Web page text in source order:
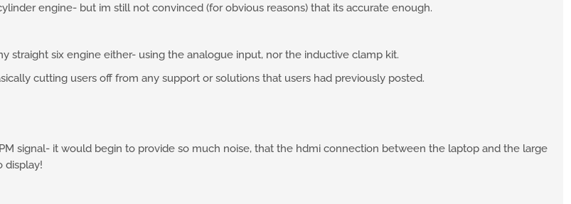
engine- but im still not convinced (for obvious reasons) that its accurate enough.
straight six engine either- using the analogue input, nor the inductive clamp kit.
cutting users off from any support or solutions that users had previously posted.
signal- it would begin to provide so much noise, that the hdmi connection between the laptop and the large
display!